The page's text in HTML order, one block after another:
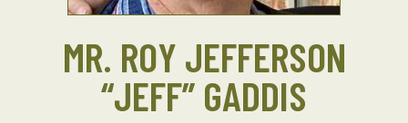
MR. ROY JEFFERSON
“JEFF” GADDIS